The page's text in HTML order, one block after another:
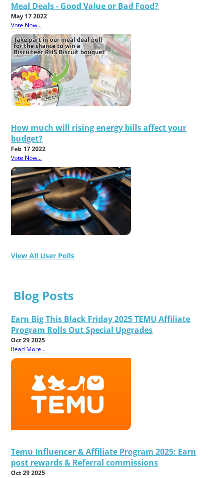
Meal Deals - Good Value or Bad Food?
May 17 2022
Vote Now...
How much will rising energy bills affect your
budget?
Feb 17 2022
Vote Now...
View All User Polls
Blog Posts
Earn Big This Black Friday 2025 TEMU Affiliate
Program Rolls Out Special Upgrades
Oct 29 2025
Read More...
Temu Influencer & Affiliate Program 2025: Earn
post rewards & Referral commissions
Oct 29 2025